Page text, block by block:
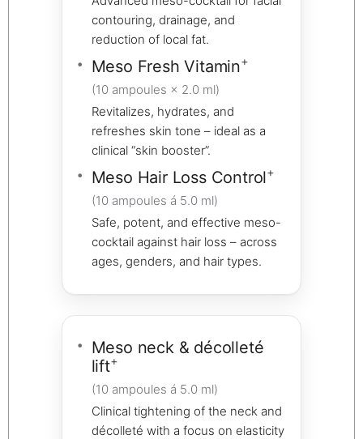
contouring, drainage, and
reduction of local fat.
Meso Fresh Vitamin+
(10 ampoules × 2.0 ml)
Revitalizes, hydrates, and
refreshes skin tone – ideal as a
clinical “skin booster”.
Meso Hair Loss Control+
(10 ampoules á 5.0 ml)
Safe, potent, and effective meso-
cocktail against hair loss – across
ages, genders, and hair types.
Meso neck & décolleté
lift+
(10 ampoules á 5.0 ml)
Clinical tightening of the neck and
décolleté with a focus on elasticity